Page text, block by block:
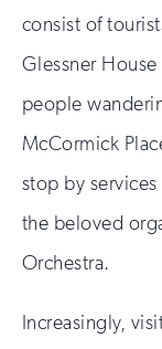
consist of
Glessner
people
McCormick
stop by
the beloved
Orchestra.
Increasingly,